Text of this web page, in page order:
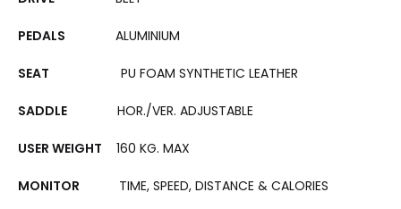
PEDALS ALUMINIUM
SEAT PU FOAM SYNTHETIC LEATHER
SADDLE HOR./VER. ADJUSTABLE
USER WEIGHT 160 KG. MAX
MONITOR TIME, SPEED, DISTANCE & CALORIES